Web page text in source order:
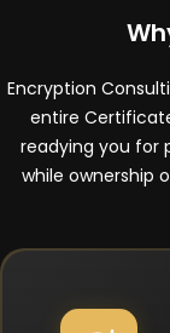
Encryption
entire
readying you for
while ownership